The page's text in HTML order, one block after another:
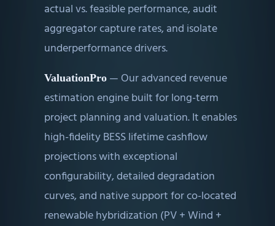
actual vs. feasible performance, audit
aggregator capture rates, and isolate
underperformance drivers.
ValuationPro — Our advanced revenue
estimation engine built for long-term
project planning and valuation. It enables
high-fidelity BESS lifetime cashflow
projections with exceptional
configurability, detailed degradation
curves, and native support for co-located
renewable hybridization (PV + Wind +